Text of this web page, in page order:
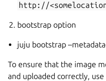
http://
bootstrap option
juju bootstrap
To ensure that the image
and uploaded correctly,